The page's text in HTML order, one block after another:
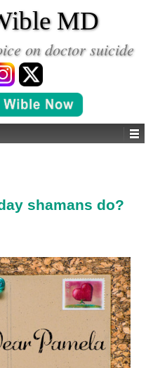
MD
on doctor suicide
shamans do?